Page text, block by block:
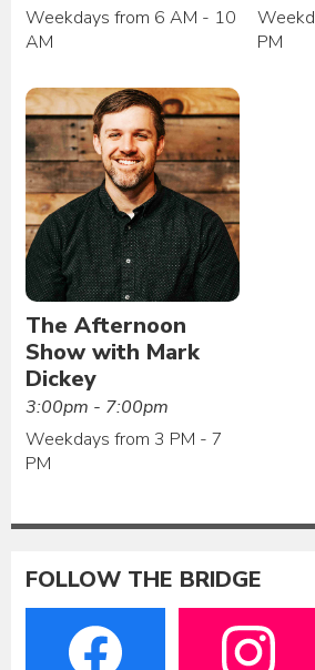
Weekdays from 6 AM - 10
AM
PM
The Afternoon
Show with Mark
Dickey
3:00pm - 7:00pm
Weekdays from 3 PM - 7
PM
FOLLOW THE BRIDGE